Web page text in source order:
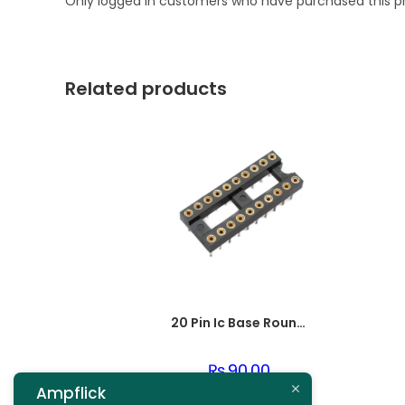
Related products
20 Pin Ic Base Round pin
₨90.00
Ampflick